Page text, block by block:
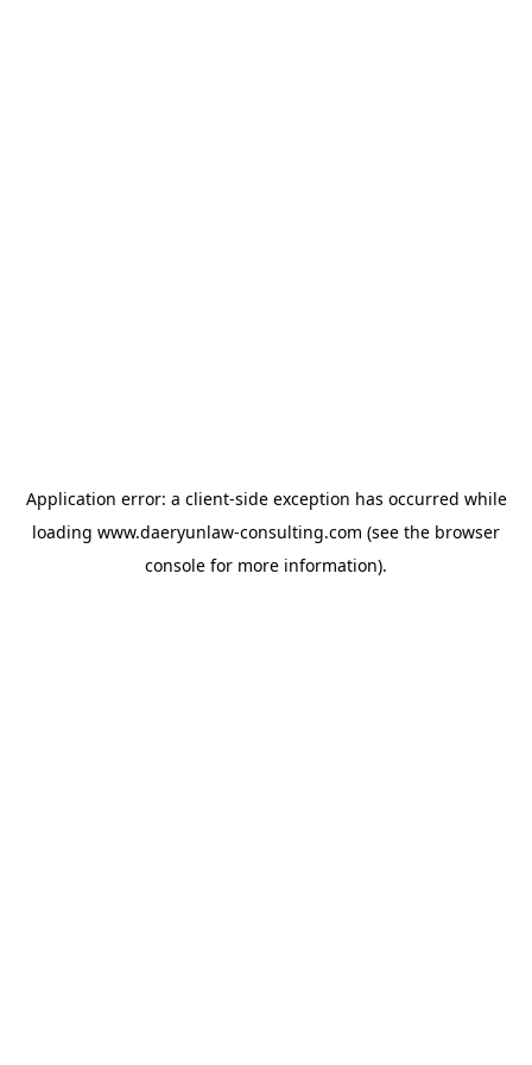
Application error: a client-side exception has occurred while
loading www.daeryunlaw-consulting.com (see the browser
console for more information).